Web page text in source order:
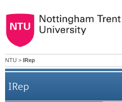
NTU > IRep
IRep